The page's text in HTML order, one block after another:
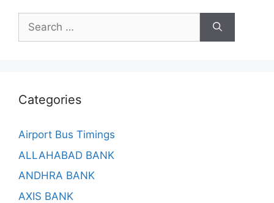
Search
for:
Categories
Airport Bus Timings
ALLAHABAD BANK
ANDHRA BANK
AXIS BANK